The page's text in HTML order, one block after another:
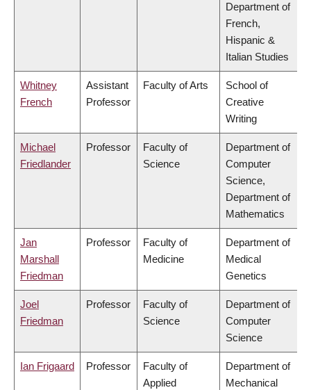
Department of
French,
Hispanic &
Italian Studies
Whitney
French
Assistant
Professor
Faculty of Arts
School of
Creative
Writing
Michael
Friedlander
Professor
Faculty of
Science
Department of
Computer
Science,
Department of
Mathematics
Jan
Marshall
Friedman
Professor
Faculty of
Medicine
Department of
Medical
Genetics
Joel
Friedman
Professor
Faculty of
Science
Department of
Computer
Science
Ian Frigaard Professor
Faculty of
Applied
Department of
Mechanical